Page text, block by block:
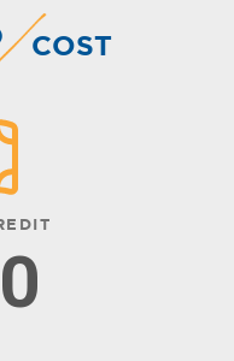
COST